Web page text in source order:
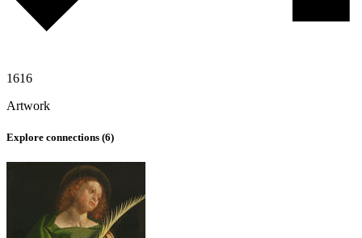
1616
Artwork
Explore connections (6)